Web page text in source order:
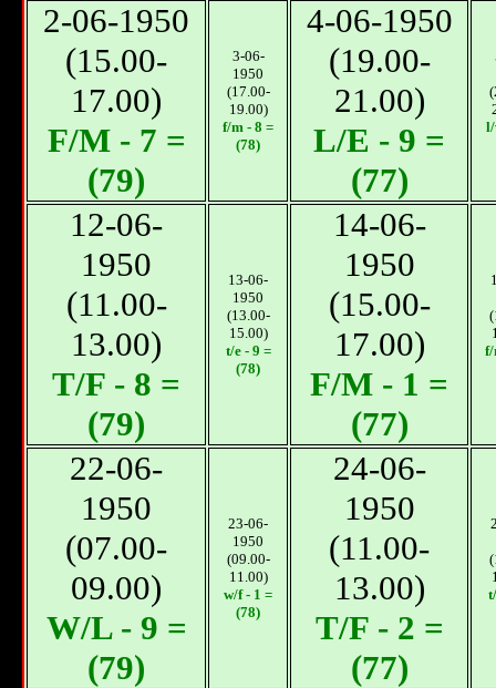
2-06-1950
(15.00-
17.00)
F/M - 7 =
(79)
3-06-
1950
(17.00-
19.00)
f/m - 8 =
(78)
4-06-1950
(19.00-
21.00)
L/E - 9 =
(77)
l/
12-06-
1950
(11.00-
13.00)
T/F - 8 =
(79)
13-06-
1950
(13.00-
15.00)
t/e - 9 =
(78)
14-06-
1950
(15.00-
17.00)
F/M - 1 =
(77)
f/
22-06-
1950
(07.00-
09.00)
W/L - 9 =
(79)
23-06-
1950
(09.00-
11.00)
w/f - 1 =
(78)
24-06-
1950
(11.00-
13.00)
T/F - 2 =
(77)